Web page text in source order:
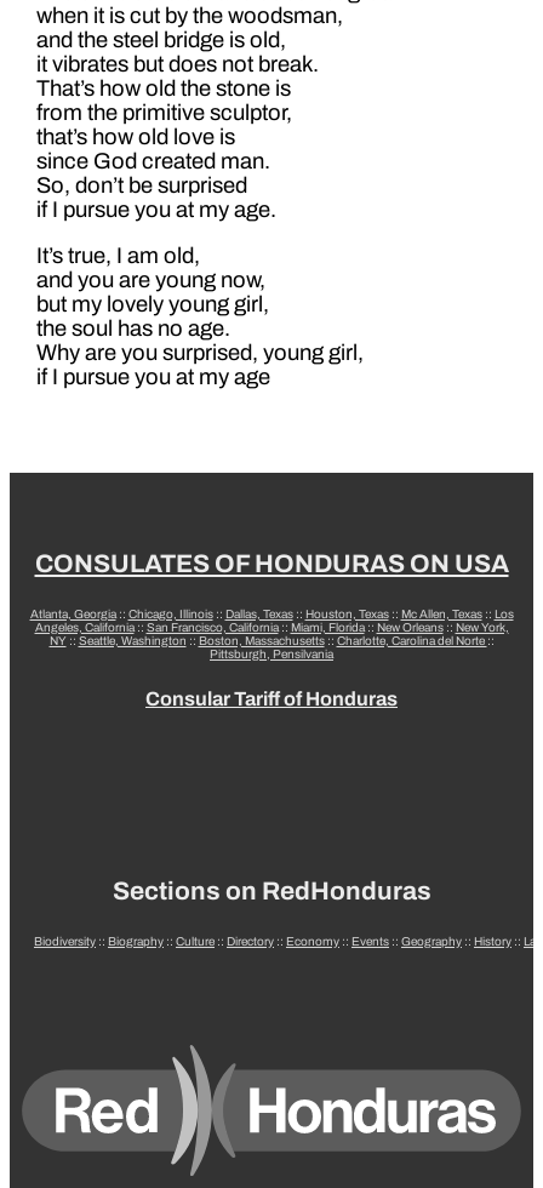
when it is cut by the woodsman,
and the steel bridge is old,
it vibrates but does not break.
That’s how old the stone is
from the primitive sculptor,
that’s how old love is
since God created man.
So, don’t be surprised
if I pursue you at my age.
It’s true, I am old,
and you are young now,
but my lovely young girl,
the soul has no age.
Why are you surprised, young girl,
if I pursue you at my age
CONSULATES OF HONDURAS ON USA
Atlanta, Georgia:: Chicago, Illinois:: Dallas, Texas:: Houston, Texas:: Mc Allen, Texas:: Los
Angeles, California:: San Francisco, California:: Miami, Florida:: New Orleans:: New York,
NY:: Seattle, Washington :: Boston, Massachusetts:: Charlotte, Carolina del Norte ::
Pittsburgh, Pensilvania
Consular Tariff of Honduras
Sections on RedHonduras
Biodiversity :: Biography :: Culture :: Directory :: Economy :: Events :: Geography :: History ::